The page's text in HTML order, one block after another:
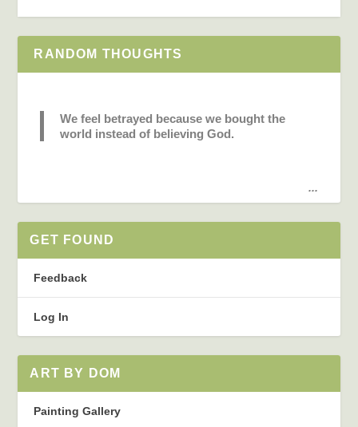
RANDOM THOUGHTS
We feel betrayed because we bought the
world instead of believing God.
...
GET FOUND
Feedback
Log In
ART BY DOM
Painting Gallery